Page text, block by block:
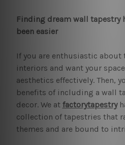
Finding dream wall tapestry
been easier
If you are enthusiastic about
interiors and want your
aesthetics effectively. Then,
benefits of including a wall
decor. We at factorytapestry
collection of tapestries that
themes and are bound to